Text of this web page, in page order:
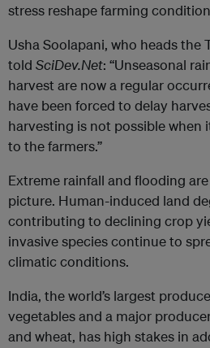
stress reshape farming
Usha Soolapani, who heads the
told SciDev.Net: “Unseasonal
harvest are now a regular
have been forced to delay
harvesting is not possible when
to the farmers.”
Extreme rainfall and flooding
picture. Human-induced land
contributing to declining crop
invasive species continue to
climatic conditions.
India, the world’s largest
vegetables and a major
and wheat, has high stakes in